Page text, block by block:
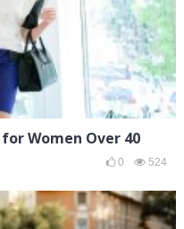
Women Over 40
0 524